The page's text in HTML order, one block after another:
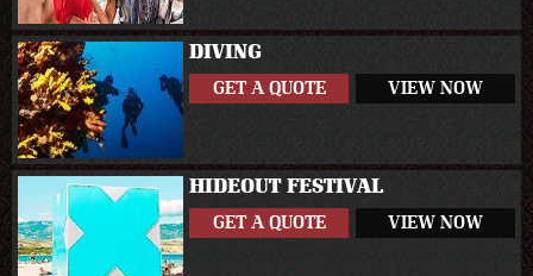
DIVING
GET A QUOTE VIEW NOW
HIDEOUT FESTIVAL
GET A QUOTE VIEW NOW